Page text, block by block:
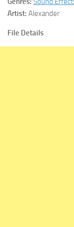
Artist: Alexander
File Details